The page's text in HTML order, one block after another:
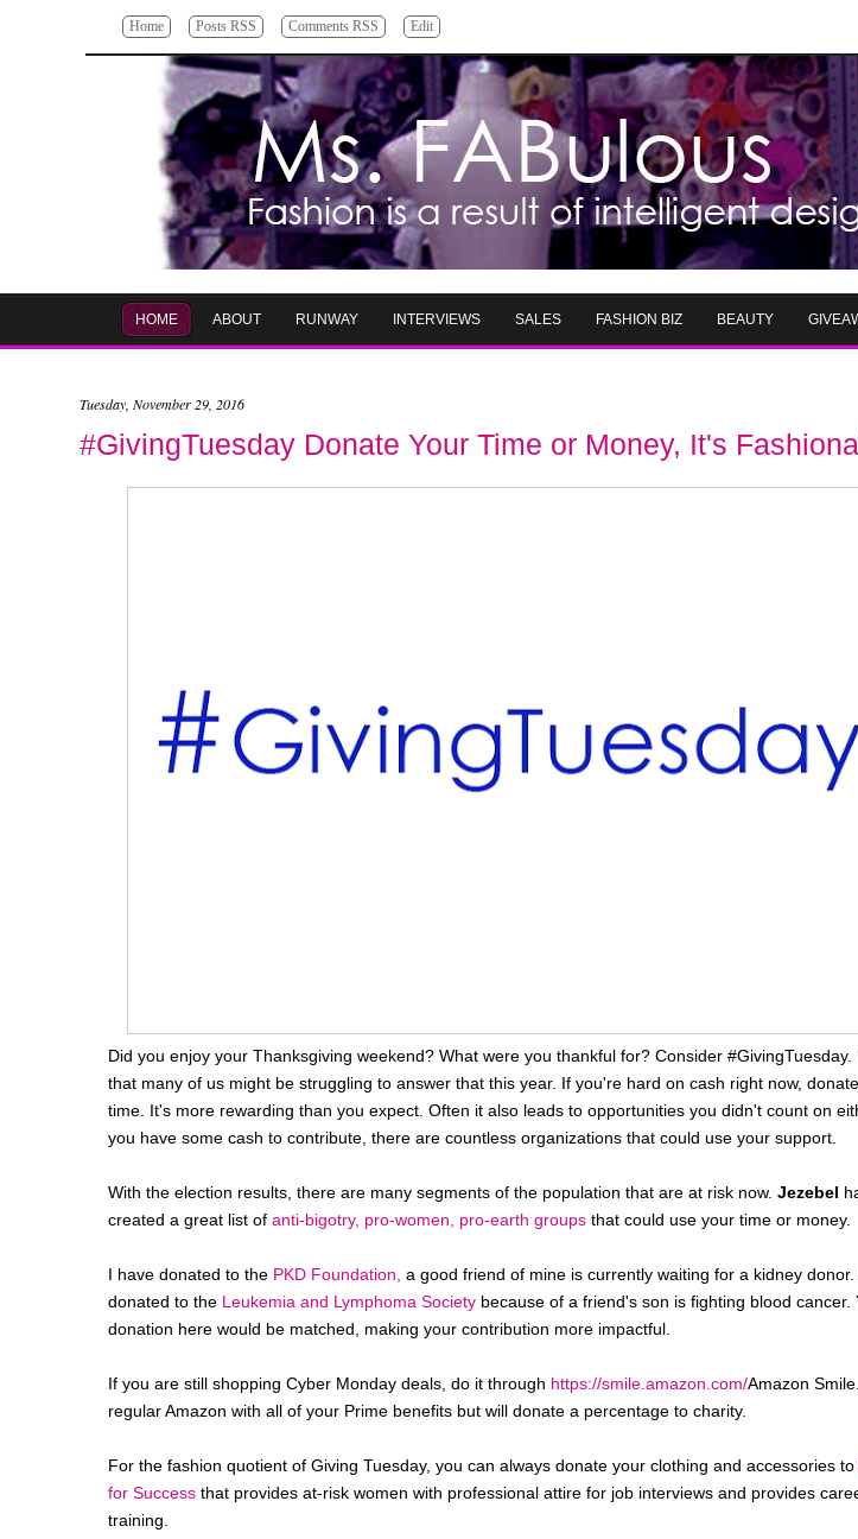
Home Posts RSS Comments RSS Edit
HOME ABOUT RUNWAY INTERVIEWS SALES FASHION BIZ BEAUTY
Tuesday, November 29, 2016
#GivingTuesday Donate Your Time or Money, It's
Did you enjoy your Thanksgiving weekend? What were you thankful for? Consider
that many of us might be struggling to answer that this year. If you're hard on cash right now,
time. It's more rewarding than you expect. Often it also leads to opportunities you didn't count on
you have some cash to contribute, there are countless organizations that could use your support.
With the election results, there are many segments of the population that are at risk now. Jezebel
created a great list of anti-bigotry, pro-women, pro-earth groups that could use your time or money.
I have donated to the PKD Foundation, a good friend of mine is currently waiting for a kidney
donated to the Leukemia and Lymphoma Society because of a friend's son is fighting blood cancer.
donation here would be matched, making your contribution more impactful.
If you are still shopping Cyber Monday deals, do it through https://smile.amazon.com/Amazon
regular Amazon with all of your Prime benefits but will donate a percentage to charity.
For the fashion quotient of Giving Tuesday, you can always donate your clothing and accessories to
for Success that provides at-risk women with professional attire for job interviews and provides
training.